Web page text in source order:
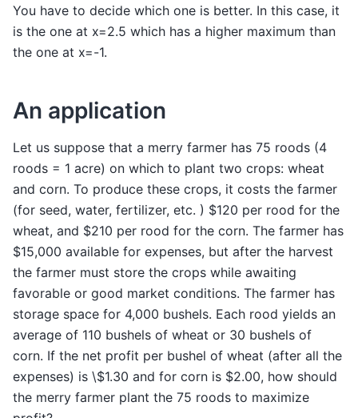
You have to decide which one is better. In this case, it
is the one at x=2.5 which has a higher maximum than
the one at x=-1.
An application
Let us suppose that a merry farmer has 75 roods (4
roods = 1 acre) on which to plant two crops: wheat
and corn. To produce these crops, it costs the farmer
(for seed, water, fertilizer, etc. ) $120 per rood for the
wheat, and $210 per rood for the corn. The farmer has
$15,000 available for expenses, but after the harvest
the farmer must store the crops while awaiting
favorable or good market conditions. The farmer has
storage space for 4,000 bushels. Each rood yields an
average of 110 bushels of wheat or 30 bushels of
corn. If the net profit per bushel of wheat (after all the
expenses) is \$1.30 and for corn is $2.00, how should
the merry farmer plant the 75 roods to maximize